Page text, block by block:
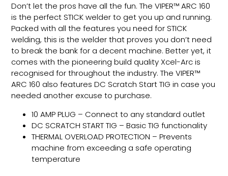
Don’t let the pros have all the fun. The VIPER™ ARC 160
is the perfect STICK welder to get you up and running.
Packed with all the features you need for STICK
welding, this is the welder that proves you don’t need
to break the bank for a decent machine. Better yet, it
comes with the pioneering build quality Xcel-Arc is
recognised for throughout the industry. The VIPER™
ARC 160 also features DC Scratch Start TIG in case you
needed another excuse to purchase.
10 AMP PLUG – Connect to any standard outlet
DC SCRATCH START TIG – Basic TIG functionality
THERMAL OVERLOAD PROTECTION – Prevents
machine from exceeding a safe operating
temperature